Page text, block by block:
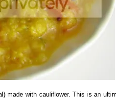
made with cauliflower. This is an